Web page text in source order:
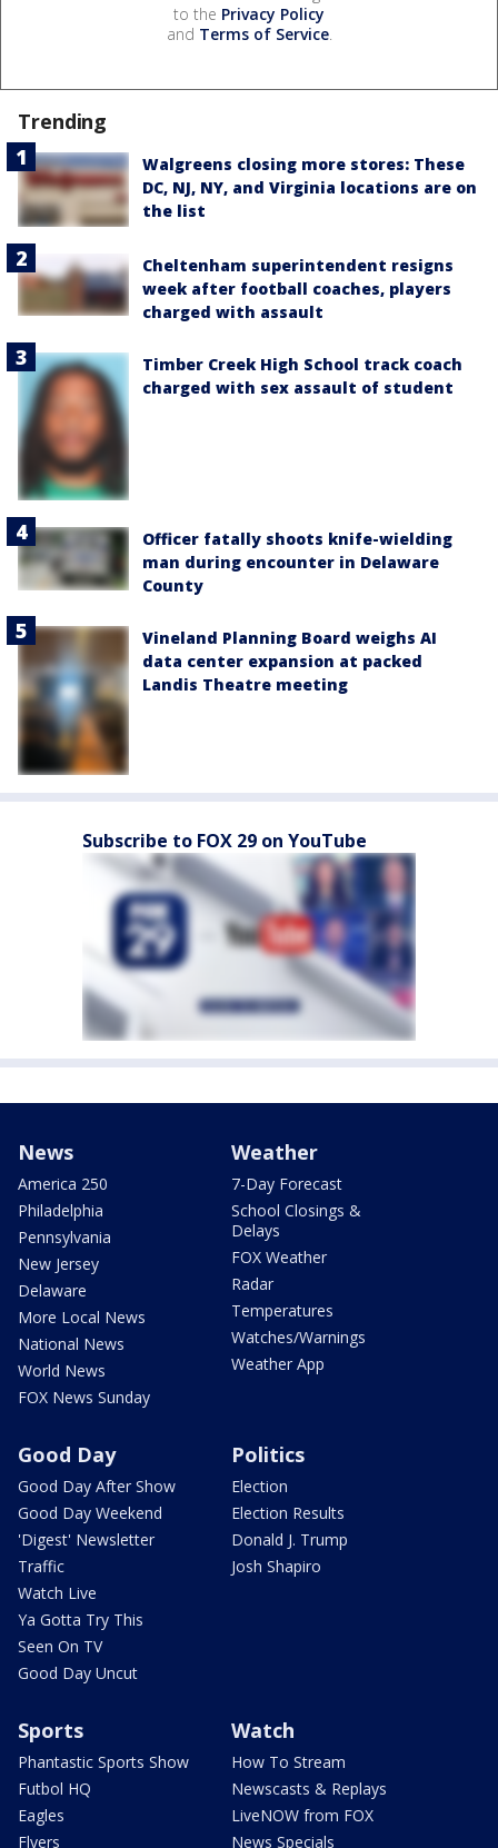
to the Privacy Policy
and Terms of Service.
Trending
Walgreens closing more stores: These
DC, NJ, NY, and Virginia locations are on
the list
Cheltenham superintendent resigns
week after football coaches, players
charged with assault
Timber Creek High School track coach
charged with sex assault of student
Officer fatally shoots knife-wielding
man during encounter in Delaware
County
Vineland Planning Board weighs AI
data center expansion at packed
Landis Theatre meeting
Subscribe to FOX 29 on YouTube
News
America 250
Philadelphia
Pennsylvania
New Jersey
Delaware
More Local News
National News
World News
FOX News Sunday
Weather
7-Day Forecast
School Closings &
Delays
FOX Weather
Radar
Temperatures
Watches/Warnings
Weather App
Good Day
Good Day After Show
Good Day Weekend
'Digest' Newsletter
Traffic
Watch Live
Ya Gotta Try This
Seen On TV
Good Day Uncut
Politics
Election
Election Results
Donald J. Trump
Josh Shapiro
Sports
Phantastic Sports Show
Futbol HQ
Eagles
Flyers
Watch
How To Stream
Newscasts & Replays
LiveNOW from FOX
News Specials